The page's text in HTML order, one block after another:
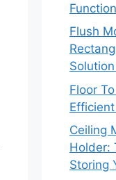
Flush
Floor
Ceiling
Holder:
Storing